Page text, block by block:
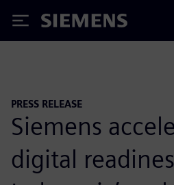
Siemens
PRESS RELEASE
Siemens
digital